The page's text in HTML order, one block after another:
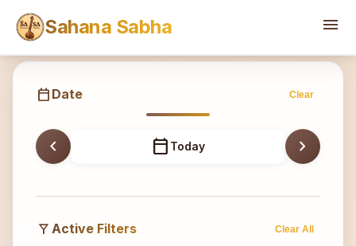
Sahana Sabha menu
Sahana
calendar_today Date Clear
chevron_left calendar_today Today chevron_right
filter_alt Active Filters Clear All